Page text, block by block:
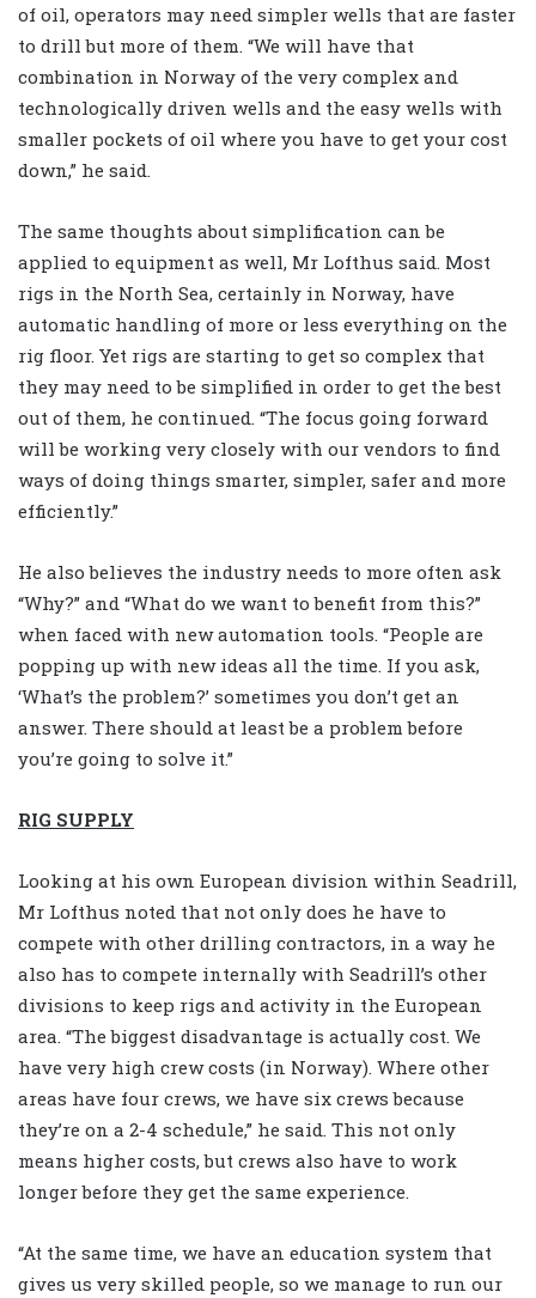
of oil, operators may need simpler wells that are faster
to drill but more of them. “We will have that
combination in Norway of the very complex and
technologically driven wells and the easy wells with
smaller pockets of oil where you have to get your cost
down,” he said.
The same thoughts about simplification can be
applied to equipment as well, Mr Lofthus said. Most
rigs in the North Sea, certainly in Norway, have
automatic handling of more or less everything on the
rig floor. Yet rigs are starting to get so complex that
they may need to be simplified in order to get the best
out of them, he continued. “The focus going forward
will be working very closely with our vendors to find
ways of doing things smarter, simpler, safer and more
efficiently.”
He also believes the industry needs to more often ask
“Why?” and “What do we want to benefit from this?”
when faced with new automation tools. “People are
popping up with new ideas all the time. If you ask,
‘What’s the problem?’ sometimes you don’t get an
answer. There should at least be a problem before
you’re going to solve it.”
RIG SUPPLY
Looking at his own European division within Seadrill,
Mr Lofthus noted that not only does he have to
compete with other drilling contractors, in a way he
also has to compete internally with Seadrill’s other
divisions to keep rigs and activity in the European
area. “The biggest disadvantage is actually cost. We
have very high crew costs (in Norway). Where other
areas have four crews, we have six crews because
they’re on a 2-4 schedule,” he said. This not only
means higher costs, but crews also have to work
longer before they get the same experience.
“At the same time, we have an education system that
gives us very skilled people, so we manage to run our